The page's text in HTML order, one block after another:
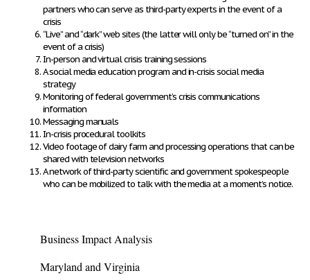
partners who can serve as third-party experts in the event of a
crisis
“Live” and “dark” web sites (the latter will only be “turned on” in the
event of a crisis)
In-person and virtual crisis training sessions
A social media education program and in-crisis social media
strategy
Monitoring of federal government’s crisis communications
information
Messaging manuals
In-crisis procedural toolkits
Video footage of dairy farm and processing operations that can be
shared with television networks
A network of third-party scientific and government spokespeople
who can be mobilized to talk with the media at a moment’s notice.
Business Impact Analysis
Maryland and Virginia